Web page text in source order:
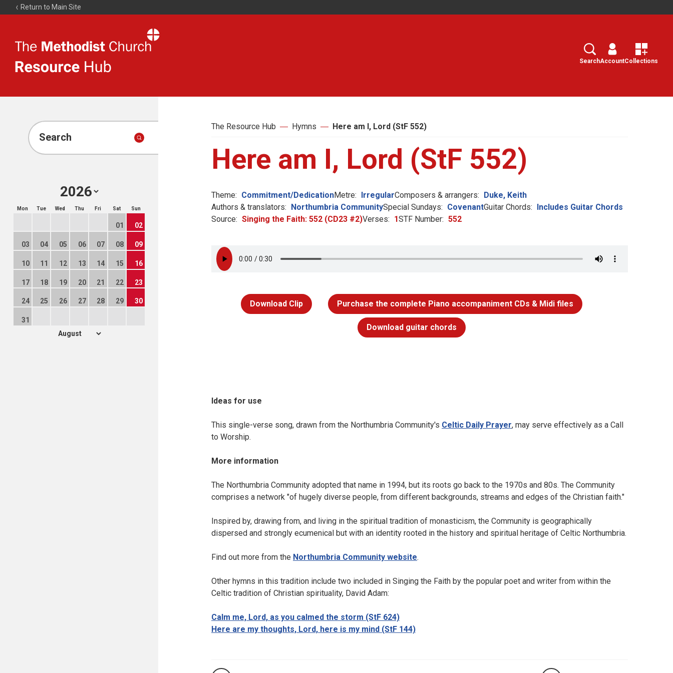
Return to Main Site
Resource
Search
SearchAccountCollections
Search
Mon Tue Wed Thu Fri Sat Sun
01 02
03 04 05 06 07 08 09
10 11 12 13 14 15 16
17 18 19 20 21 22 23
24 25 26 27 28 29 30
31
The Resource Hub Hymns Here am I, Lord (StF 552)
Here am I, Lord (StF 552)
Theme: Commitment/DedicationMetre: IrregularComposers & arrangers: Duke, Keith
Authors & translators: Northumbria CommunitySpecial Sundays: CovenantGuitar Chords: Includes Guitar Chords
Source: Singing the Faith: 552 (CD23 #2)Verses: 1STF Number: 552
Download Clip Purchase the complete Piano accompaniment CDs & Midi files
Download guitar chords
Ideas for use
This single-verse song, drawn from the Northumbria Community's Celtic Daily Prayer, may serve effectively as a Call
to Worship.
More information
The Northumbria Community adopted that name in 1994, but its roots go back to the 1970s and 80s. The Community
comprises a network "of hugely diverse people, from different backgrounds, streams and edges of the Christian faith."
Inspired by, drawing from, and living in the spiritual tradition of monasticism, the Community is geographically
dispersed and strongly ecumenical but with an identity rooted in the history and spiritual heritage of Celtic Northumbria.
Find out more from the Northumbria Community website.
Other hymns in this tradition include two included in Singing the Faith by the popular poet and writer from within the
Celtic tradition of Christian spirituality, David Adam:
Calm me, Lord, as you calmed the storm (StF 624)
Here are my thoughts, Lord, here is my mind (StF 144)